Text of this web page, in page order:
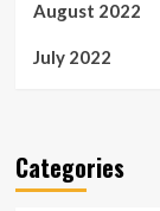
August 2022
July 2022
Categories